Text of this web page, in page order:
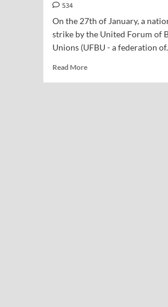
534
On the 27th of January, a
strike by the United Forum of
Unions (UFBU - a federation
Read More